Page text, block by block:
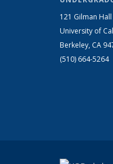
121 Gilman Hall
University of
Berkeley, CA
(510) 664-5264